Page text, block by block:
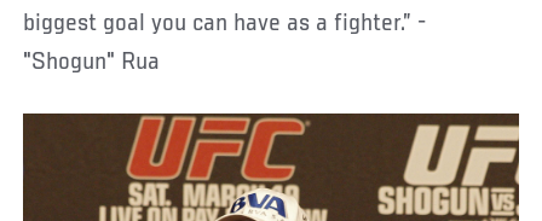
biggest goal you can have as a fighter.” -
"Shogun" Rua